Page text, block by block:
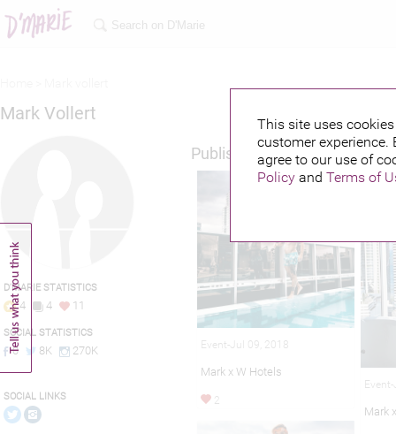
This site uses
customer
agree to our use of
Policyand Terms of
Mark Vollert
D'MARIE STATISTICS
4 4 11
SOCIAL STATISTICS
0 8K 270K
SOCIAL LINKS
Published credits
Event-Jul 09, 2018
Mark x W Hotels
2
Mark